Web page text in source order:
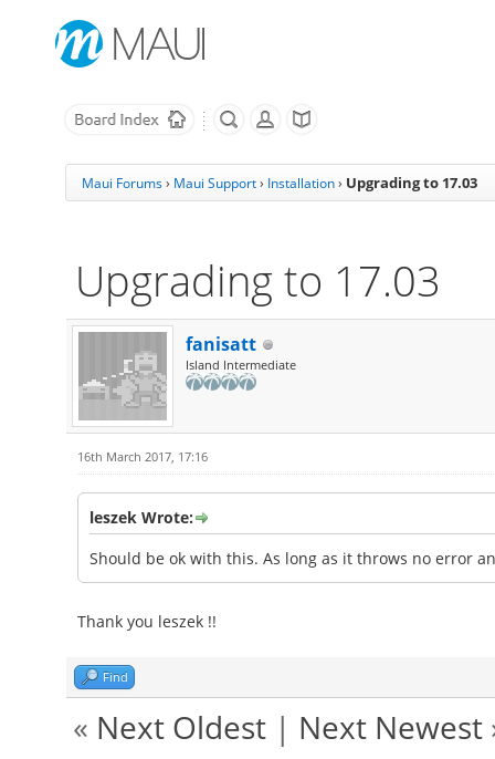
Maui Forums› Maui Support› Installation › Upgrading to 17.03
Upgrading to 17.03
fanisatt
Island Intermediate
16th March 2017, 17:16
leszek Wrote:
Should be ok with this. As long as it throws no error
Thank you leszek !!
Find
« Next Oldest| Next Newest